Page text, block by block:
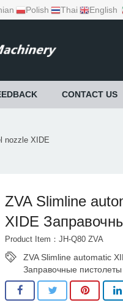
Polish Thai English
CONTACT US
nozzle XIDE
ZVA Slimline
XIDE
Product Item：JH-Q80 ZVA
ZVA Slimline automatic
Заправочные пистолеты